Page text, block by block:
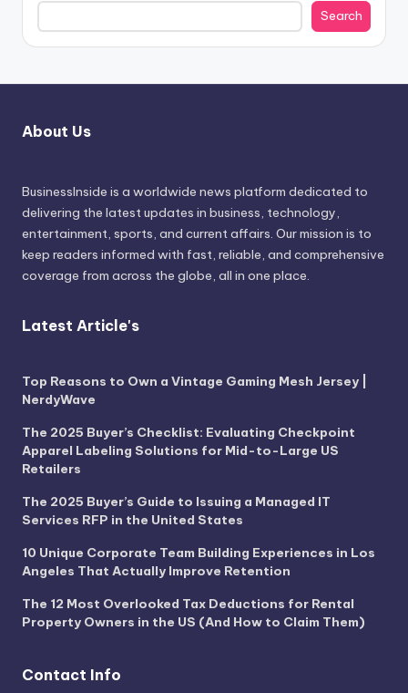
Search
About Us
BusinessInside is a worldwide news platform dedicated to
delivering the latest updates in business, technology,
entertainment, sports, and current affairs. Our mission is to
keep readers informed with fast, reliable, and comprehensive
coverage from across the globe, all in one place.
Latest Article's
Top Reasons to Own a Vintage Gaming Mesh Jersey |
NerdyWave
The 2025 Buyer’s Checklist: Evaluating Checkpoint
Apparel Labeling Solutions for Mid-to-Large US
Retailers
The 2025 Buyer’s Guide to Issuing a Managed IT
Services RFP in the United States
10 Unique Corporate Team Building Experiences in Los
Angeles That Actually Improve Retention
The 12 Most Overlooked Tax Deductions for Rental
Property Owners in the US (And How to Claim Them)
Contact Info